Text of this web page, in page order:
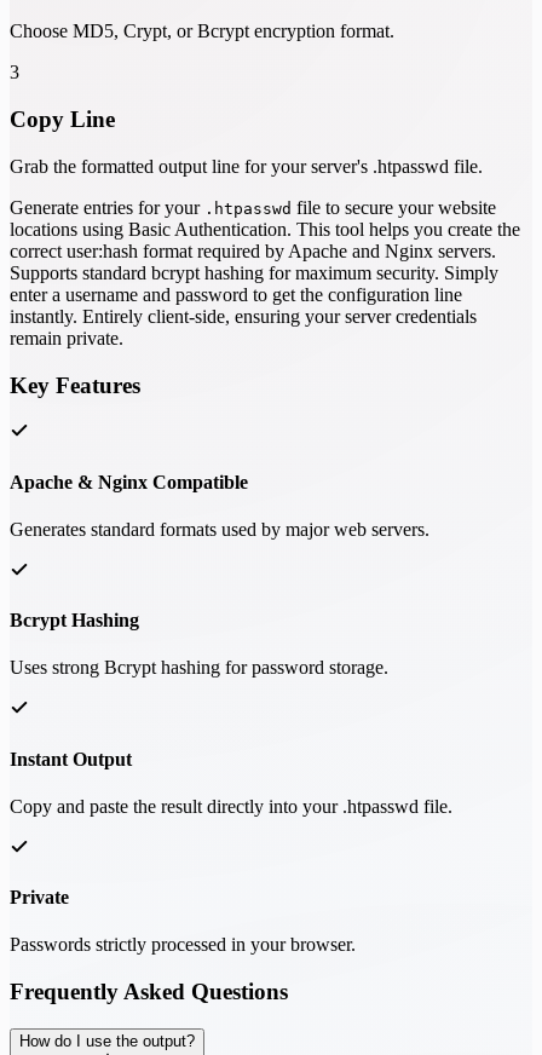
Choose MD5, Crypt, or Bcrypt encryption format.
3
Copy Line
Grab the formatted output line for your server's .htpasswd file.
Generate entries for your .htpasswd file to secure your website
locations using Basic Authentication. This tool helps you create the
correct user:hash format required by Apache and Nginx servers.
Supports standard bcrypt hashing for maximum security. Simply
enter a username and password to get the configuration line
instantly. Entirely client-side, ensuring your server credentials
remain private.
Key Features
Apache & Nginx Compatible
Generates standard formats used by major web servers.
Bcrypt Hashing
Uses strong Bcrypt hashing for password storage.
Instant Output
Copy and paste the result directly into your .htpasswd file.
Private
Passwords strictly processed in your browser.
Frequently Asked Questions
How do I use the output?